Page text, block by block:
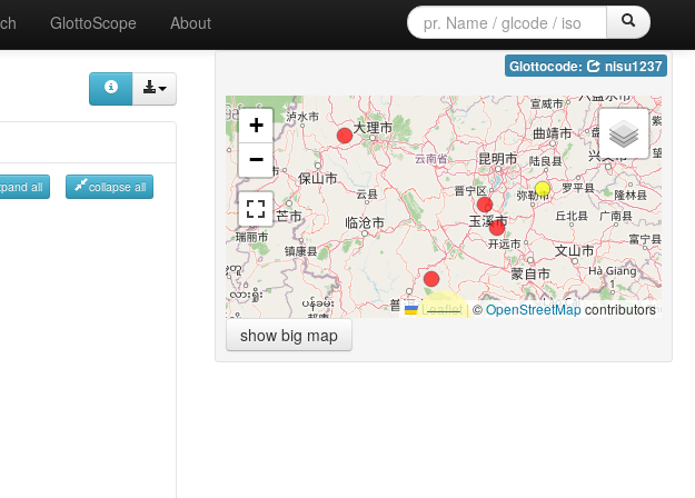
GlottoScope About
all collapse all
Glottocode: nisu1237
+
−
Leaflet|©OpenStreetMapcontributors
show big map